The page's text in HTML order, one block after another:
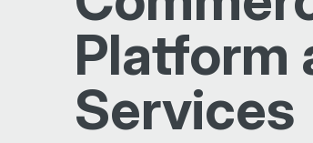
Platform
Services